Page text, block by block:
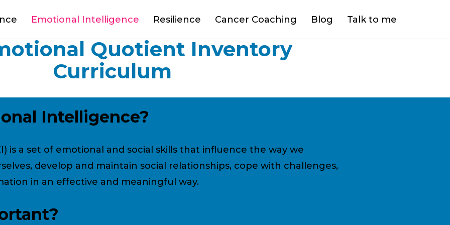
Emotional Intelligence Resilience Cancer Coaching Blog Talk to me
Quotient Inventory
Curriculum
Intelligence?
is a set of emotional and social skills that influence the way we
develop and maintain social relationships, cope with challenges,
in an effective and meaningful way.